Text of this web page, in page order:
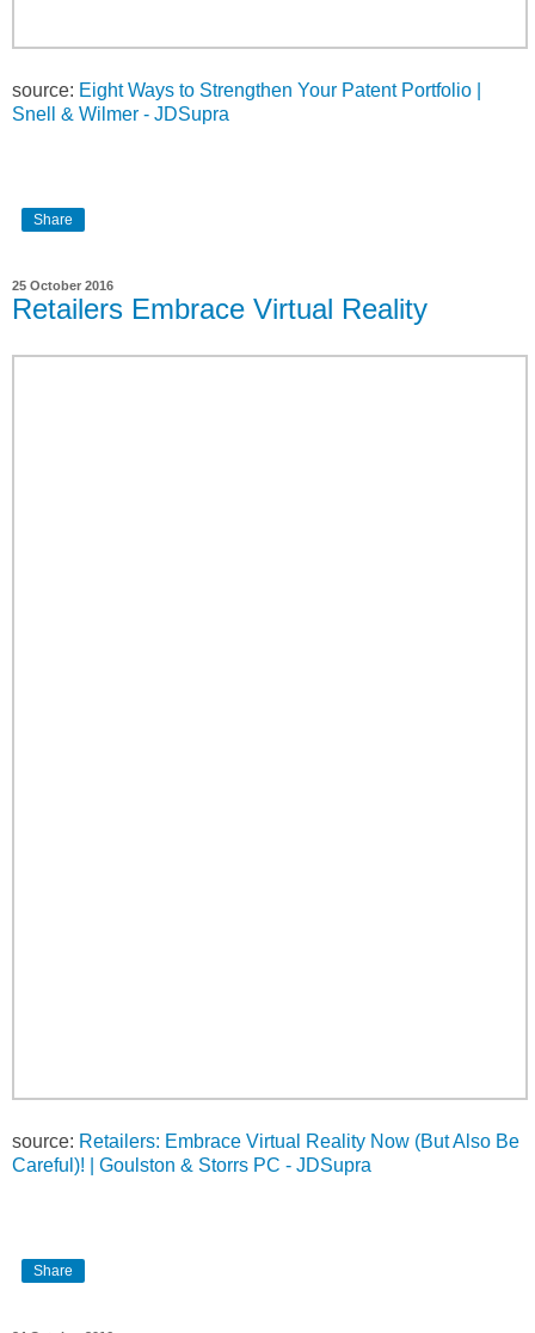
source: Eight Ways to Strengthen Your Patent Portfolio |
Snell & Wilmer - JDSupra
Share
25 October 2016
Retailers Embrace Virtual Reality
source: Retailers: Embrace Virtual Reality Now (But Also Be
Careful)! | Goulston & Storrs PC - JDSupra
Share